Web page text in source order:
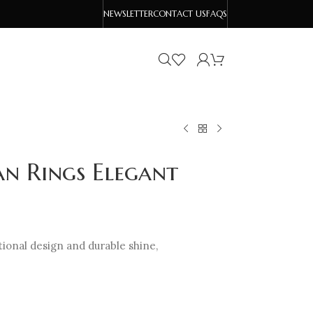
NEWSLETTERCONTACT USFAQS
Rings Elegant
design and durable shine,